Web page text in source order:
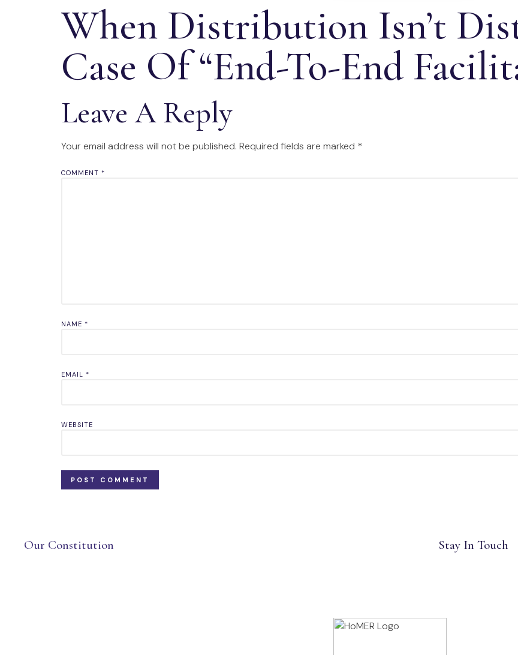
When Distribution Isn’t
Case Of “End-To-End
Leave A Reply
Your email address will not be published. Required fields are marked *
COMMENT *
NAME *
EMAIL *
WEBSITE
Our Constitution Stay In Touch